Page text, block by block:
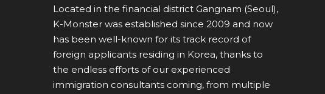
Located in the financial district Gangnam (Seoul),
K-Monster was established since 2009 and now
has been well-known for its track record of
foreign applicants residing in Korea, thanks to
the endless efforts of our experienced
immigration consultants coming, from multiple